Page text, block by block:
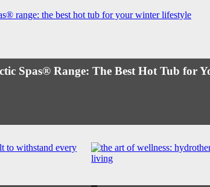
Spas® Range: The Best Hot Tub for